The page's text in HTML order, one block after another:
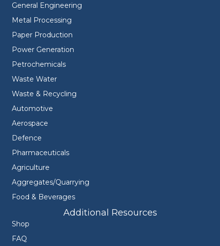
General Engineering
Metal Processing
Paper Production
Power Generation
Petrochemicals
Waste Water
Waste & Recycling
Automotive
Aerospace
Defence
Pharmaceuticals
Agriculture
Aggregates/Quarrying
Food & Beverages
Additional Resources
Shop
FAQ